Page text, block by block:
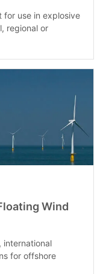
for use in explosive
regional or
Wind
international
for offshore